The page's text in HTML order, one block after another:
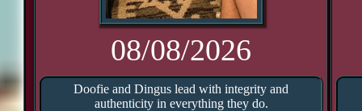
08/08/2026
Doofie and Dingus lead with integrity and
authenticity in everything they do.